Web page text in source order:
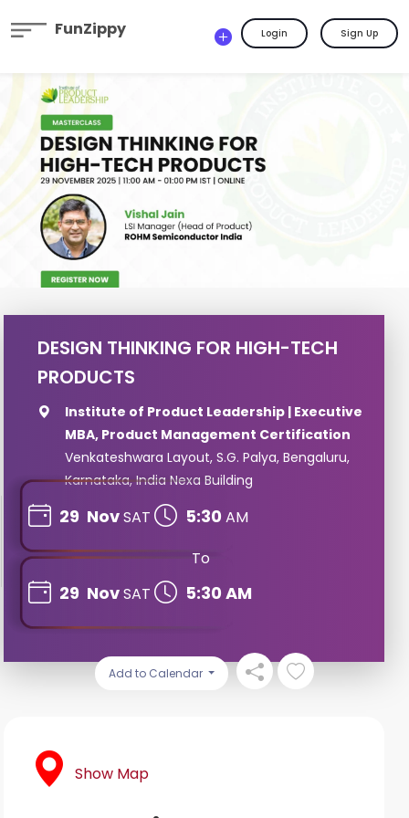
FunZippy Login Sign Up
DESIGN THINKING FOR HIGH-TECH
PRODUCTS
Institute of Product Leadership | Executive
MBA, Product Management Certification
Venkateshwara Layout, S.G. Palya, Bengaluru,
Karnataka, India Nexa Building
29 NovSAT 5:30 AM
To
29 NovSAT 5:30 AM
Add to Calendar
Show Map